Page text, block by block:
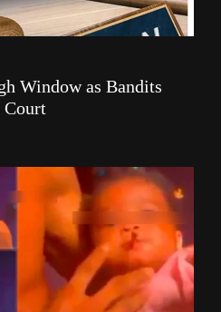
Window as Bandits
Court